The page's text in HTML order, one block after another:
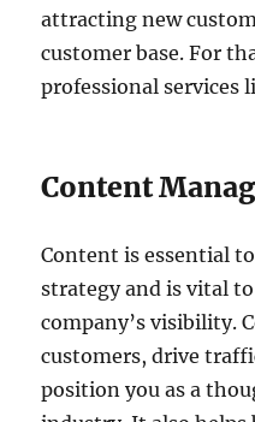
attracting new
customer base. For
professional services
Content
Content is essential
strategy and is vital
company’s visibility.
customers, drive
position you as a